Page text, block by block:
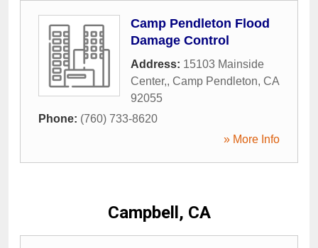
Camp Pendleton Flood
Damage Control
Address: 15103 Mainside
Center,, Camp Pendleton, CA
92055
Phone: (760) 733-8620
» More Info
Campbell, CA